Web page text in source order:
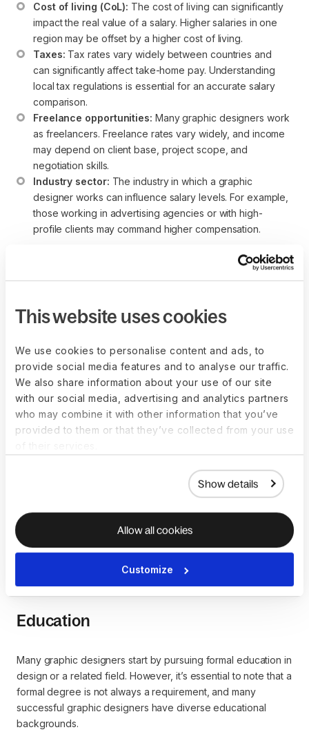
This website uses cookies
We use cookies to personalise content and ads, to
provide social media features and to analyse our traffic.
We also share information about your use of our site
with our social media, advertising and analytics partners
who may combine it with other information that you’ve
provided to them or that they’ve collected from your use
Show details
Allow all cookies
Customize
Cost of living (CoL): The cost of living can significantly
impact the real value of a salary. Higher salaries in one
region may be offset by a higher cost of living.
Taxes: Tax rates vary widely between countries and
can significantly affect take-home pay. Understanding
local tax regulations is essential for an accurate salary
comparison.
Freelance opportunities: Many graphic designers work
as freelancers. Freelance rates vary widely, and income
may depend on client base, project scope, and
negotiation skills.
Industry sector: The industry in which a graphic
designer works can influence salary levels. For example,
those working in advertising agencies or with high-
profile clients may command higher compensation.
While these salary ranges provide a helpful reference point,
individuals considering a career as a graphic designer
How to become a Graphic
Designer
education, artistic talent, and hands-on experience. While
there isn’t a fixed path to becoming a graphic designer,
certain common steps can guide individuals aspiring to this
Common pathways to becoming
a Graphic Designer
Education
Many graphic designers start by pursuing formal education in
design or a related field. However, it’s essential to note that a
formal degree is not always a requirement, and many
successful graphic designers have diverse educational
backgrounds.